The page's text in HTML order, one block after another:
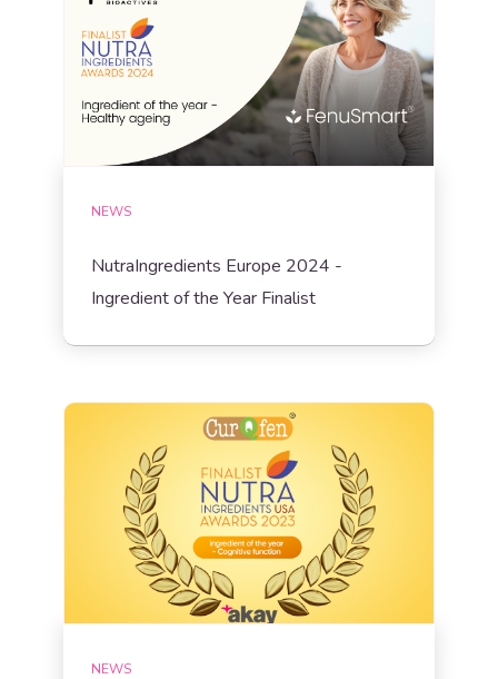
NEWS
NutraIngredients Europe 2024 -
Ingredient of the Year Finalist
NEWS